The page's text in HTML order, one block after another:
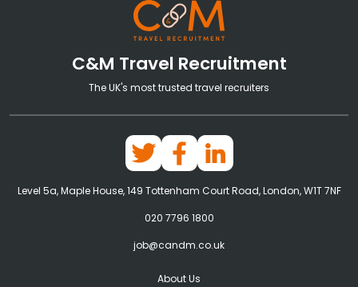
C&M Travel Recruitment
The UK's most trusted travel recruiters
Level 5a, Maple House, 149 Tottenham Court Road, London, W1T 7NF
020 7796 1800
job@candm.co.uk
About Us